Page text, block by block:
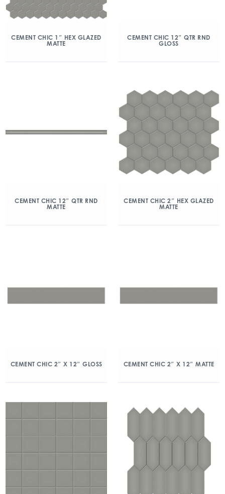
CEMENT CHIC 1″ HEX GLAZED
MATTE
CEMENT CHIC 12″ QTR RND
GLOSS
CEMENT CHIC 12″ QTR RND
MATTE
CEMENT CHIC 2″ HEX GLAZED
MATTE
CEMENT CHIC 2″ X 12″ GLOSS CEMENT CHIC 2″ X 12″ MATTE